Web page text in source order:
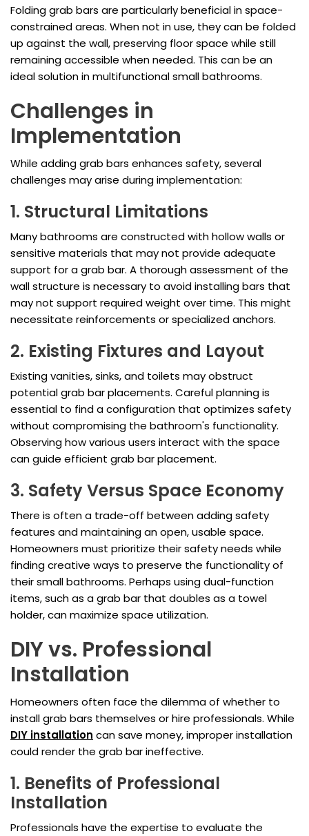
Folding grab bars are particularly beneficial in space-
constrained areas. When not in use, they can be folded
up against the wall, preserving floor space while still
remaining accessible when needed. This can be an
ideal solution in multifunctional small bathrooms.
Challenges in
Implementation
While adding grab bars enhances safety, several
challenges may arise during implementation:
1. Structural Limitations
Many bathrooms are constructed with hollow walls or
sensitive materials that may not provide adequate
support for a grab bar. A thorough assessment of the
wall structure is necessary to avoid installing bars that
may not support required weight over time. This might
necessitate reinforcements or specialized anchors.
2. Existing Fixtures and Layout
Existing vanities, sinks, and toilets may obstruct
potential grab bar placements. Careful planning is
essential to find a configuration that optimizes safety
without compromising the bathroom's functionality.
Observing how various users interact with the space
can guide efficient grab bar placement.
3. Safety Versus Space Economy
There is often a trade-off between adding safety
features and maintaining an open, usable space.
Homeowners must prioritize their safety needs while
finding creative ways to preserve the functionality of
their small bathrooms. Perhaps using dual-function
items, such as a grab bar that doubles as a towel
holder, can maximize space utilization.
DIY vs. Professional
Installation
Homeowners often face the dilemma of whether to
install grab bars themselves or hire professionals. While
DIY installation can save money, improper installation
could render the grab bar ineffective.
1. Benefits of Professional
Installation
Professionals have the expertise to evaluate the